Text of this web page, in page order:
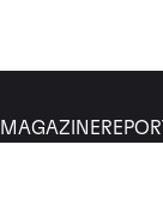
MAGAZINE